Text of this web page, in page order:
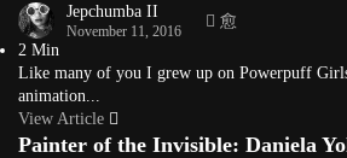
Jepchumba II
November 11, 2016
2 Min
Like many of you I grew up on Powerpuff
animation...
View Article
Painter of the Invisible: Daniela